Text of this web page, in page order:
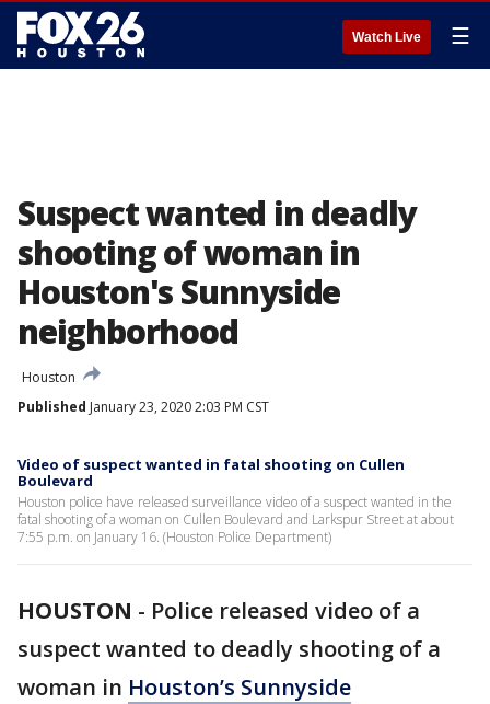
Watch Live ☰
Suspect wanted in deadly
shooting of woman in
Houston's Sunnyside
neighborhood
Houston
Published January 23, 2020 2:03 PM CST
Video of suspect wanted in fatal shooting on Cullen
Boulevard
Houston police have released surveillance video of a suspect wanted in the
fatal shooting of a woman on Cullen Boulevard and Larkspur Street at about
7:55 p.m. on January 16. (Houston Police Department)
HOUSTON - Police released video of a
suspect wanted to deadly shooting of a
woman in Houston’s Sunnyside